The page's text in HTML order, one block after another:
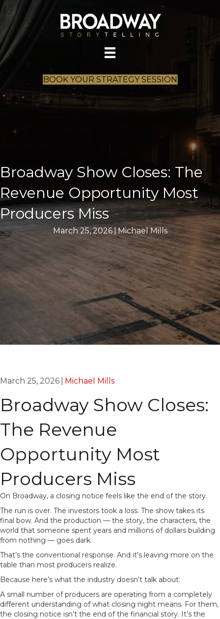
BOOK YOUR STRATEGY SESSION
Broadway Show Closes: The
Revenue Opportunity Most
Producers Miss
March 25, 2026|Michael Mills
March 25, 2026 Michael Mills
Broadway Show Closes:
The Revenue
Opportunity Most
Producers Miss
On Broadway, a closing notice feels like the end of the story.
The run is over. The investors took a loss. The show takes its
final bow. And the production — the story, the characters, the
world that someone spent years and millions of dollars building
from nothing — goes dark.
That’s the conventional response. And it’s leaving more on the
table than most producers realize.
Because here’s what the industry doesn’t talk about:
A small number of producers are operating from a completely
different understanding of what closing night means. For them,
the closing notice isn’t the end of the financial story. It’s the